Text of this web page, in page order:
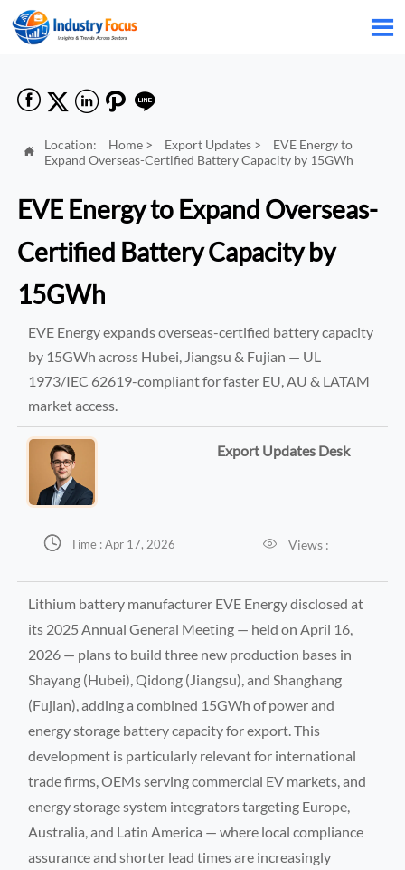

    
 Location: Home> Export Updates>
EVE Energy to
Expand Overseas-Certified Battery Capacity by 15GWh
EVE Energy to Expand Overseas-
Certified Battery Capacity by
15GWh
EVE Energy expands overseas-certified battery capacity
by 15GWh across Hubei, Jiangsu & Fujian — UL
1973/IEC 62619-compliant for faster EU, AU & LATAM
market access.
Export Updates Desk
 Time : Apr 17, 2026  Views :
Lithium battery manufacturer EVE Energy disclosed at
its 2025 Annual General Meeting — held on April 16,
2026 — plans to build three new production bases in
Shayang (Hubei), Qidong (Jiangsu), and Shanghang
(Fujian), adding a combined 15GWh of power and
energy storage battery capacity for export. This
development is particularly relevant for international
trade firms, OEMs serving commercial EV markets, and
energy storage system integrators targeting Europe,
Australia, and Latin America — where local compliance
assurance and shorter lead times are increasingly